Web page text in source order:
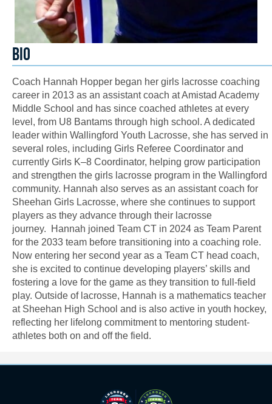
BIO
Coach Hannah Hopper began her girls lacrosse coaching
career in 2013 as an assistant coach at Amistad Academy
Middle School and has since coached athletes at every
level, from U8 Bantams through high school. A dedicated
leader within Wallingford Youth Lacrosse, she has served in
several roles, including Girls Referee Coordinator and
currently Girls K–8 Coordinator, helping grow participation
and strengthen the girls lacrosse program in the Wallingford
community. Hannah also serves as an assistant coach for
Sheehan Girls Lacrosse, where she continues to support
players as they advance through their lacrosse
journey. Hannah joined Team CT in 2024 as Team Parent
for the 2033 team before transitioning into a coaching role.
Now entering her second year as a Team CT head coach,
she is excited to continue developing players’ skills and
fostering a love for the game as they transition to full-field
play. Outside of lacrosse, Hannah is a mathematics teacher
at Sheehan High School and is also active in youth hockey,
reflecting her lifelong commitment to mentoring student-
athletes both on and off the field.